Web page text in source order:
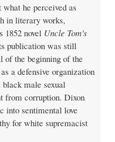
he perceived as
in literary works,
novel Uncle Tom's
publication was still
the beginning of the
a defensive organization
male sexual
from corruption. Dixon
into sentimental love
for white supremacist